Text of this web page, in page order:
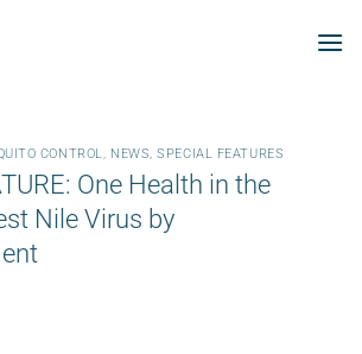
CONTROL, NEWS,SPECIAL FEATURES
One Health in the
Nile Virus by